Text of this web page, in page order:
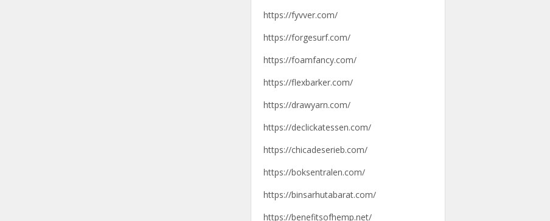
https://fyvver.com/
https://forgesurf.com/
https://foamfancy.com/
https://flexbarker.com/
https://drawyarn.com/
https://declickatessen.com/
https://chicadeserieb.com/
https://boksentralen.com/
https://binsarhutabarat.com/
https://benefitsofhemp.net/